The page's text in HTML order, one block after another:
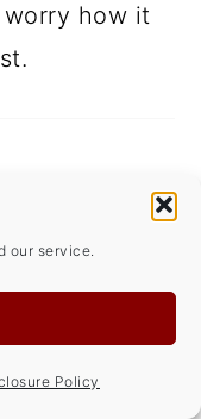
our service.
Policy
how it
at 10:03 am
though. I'm